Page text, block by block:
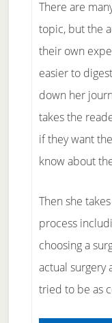
There are
topic, but the
their own
easier to
down her
takes the
if they want
know about
Then she
process
choosing a
actual surgery
tried to be as